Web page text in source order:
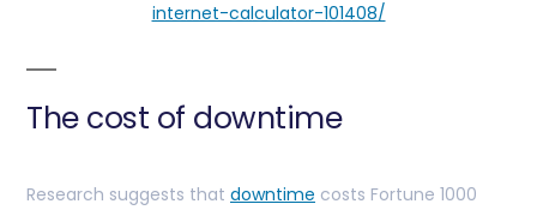
internet-calculator-101408/
The cost of downtime
Research suggests that downtime costs Fortune 1000